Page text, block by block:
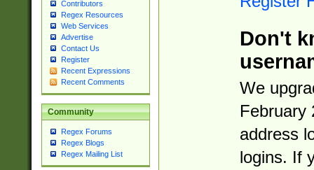
Contributors
Regex Resources
Web Services
Advertise
Contact Us
Register
Recent Expressions
Recent Comments
Community
Regex Forums
Regex Blogs
Regex Mailing List
Don't
We
February
address
logins. If